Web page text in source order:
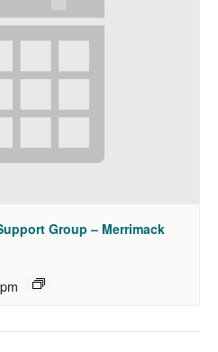
Group – Merrimack